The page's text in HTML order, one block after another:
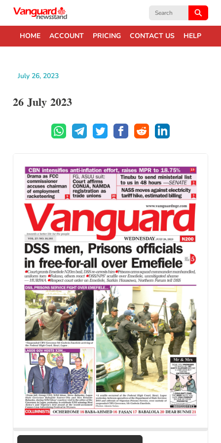
Search
HOME ACCOUNT PRICING CONTACT US HELP
July 26, 2023
26 July 2023